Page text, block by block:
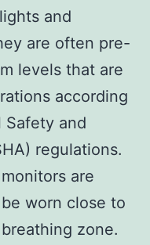
and
are often pre-
levels that are
according
and
regulations.
are
worn close to
zone.